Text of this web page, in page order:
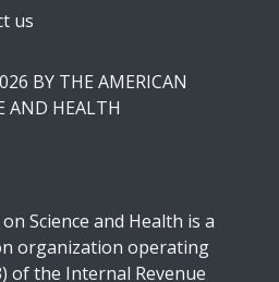
us
BY THE AMERICAN
AND HEALTH
Science and Health is a
organization operating
of the Internal Revenue